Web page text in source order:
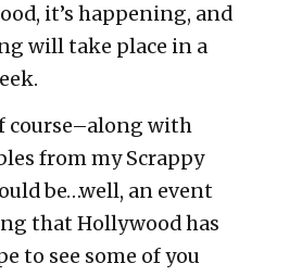
it’s happening, and
will take place in a
course–along with
from my Scrappy
be…well, an event
that Hollywood has
to see some of you